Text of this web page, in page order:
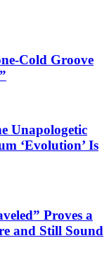
Cold Groove
Unapologetic
‘Evolution’ Is
Proves a
and Still Sound